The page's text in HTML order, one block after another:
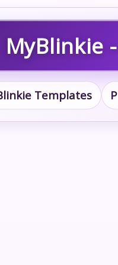
MyBlinkie
Templates